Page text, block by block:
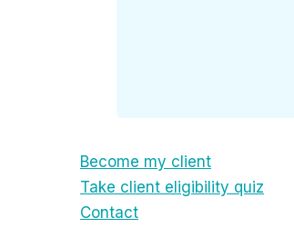
Become my client
Take client eligibility quiz
Contact